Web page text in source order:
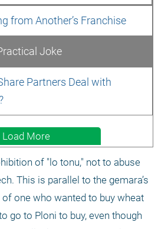
from Another’s Franchise
Joke
Partners Deal with
Load More
of "lo tonu," not to abuse
This is parallel to the gemara’s
one who wanted to buy wheat
go to Ploni to buy, even though